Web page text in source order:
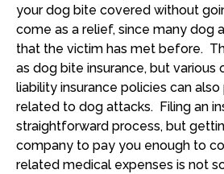
your dog bite covered without
come as a relief, since many dog
that the victim has met before.
as dog bite insurance, but
liability insurance policies can
related to dog attacks. Filing an
straightforward process, but
company to pay you enough to
related medical expenses is not